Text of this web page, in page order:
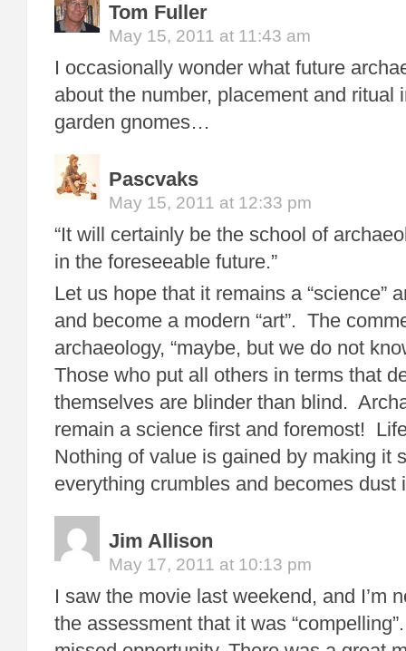
Tom Fuller
May 15, 2011 at 11:43 am
I occasionally wonder what future
about the number, placement and ritual
garden gnomes…
Pascvaks
May 15, 2011 at 12:33 pm
“It will certainly be the school of
in the foreseeable future.”
Let us hope that it remains a “science”
and become a modern “art”. The
archaeology, “maybe, but we do not
Those who put all others in terms that
themselves are blinder than blind.
remain a science first and foremost!
Nothing of value is gained by making it
everything crumbles and becomes dust
Jim Allison
May 17, 2011 at 10:13 pm
I saw the movie last weekend, and I’m
the assessment that it was